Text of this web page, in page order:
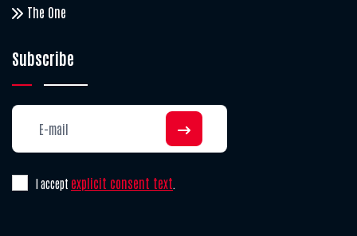
The One
Subscribe
I accept explicit consent text